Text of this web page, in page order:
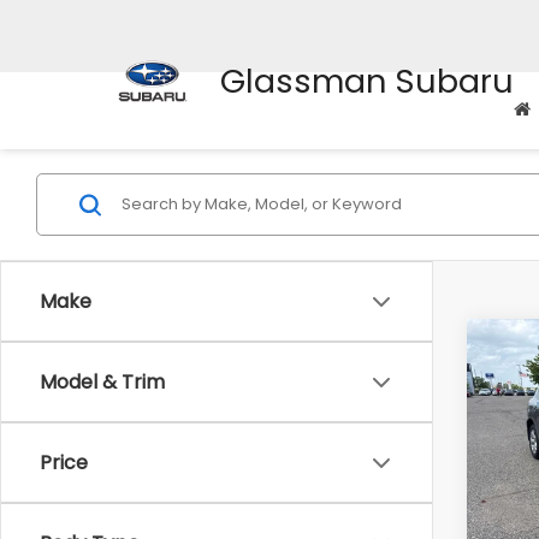
Glassman Subaru
Make
Model & Trim
Price
Body Type
2010
VIN:
Stock:
WAS